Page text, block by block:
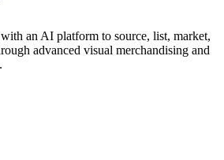
an AI platform to source, list, market,
advanced visual merchandising and